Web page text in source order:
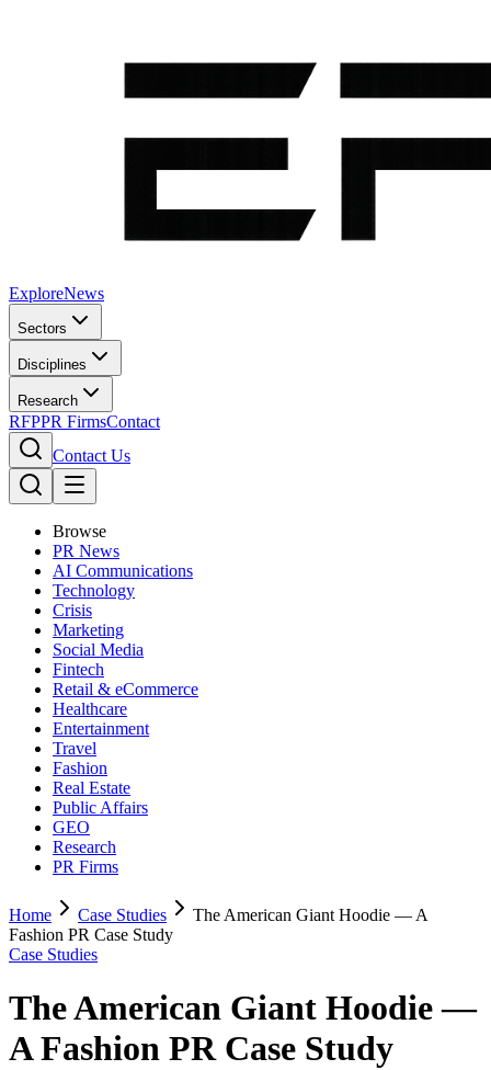
ExploreNews
Sectors
Disciplines
Research
RFPPR FirmsContact
Contact Us
Browse
PR News
AI Communications
Technology
Crisis
Marketing
Social Media
Fintech
Retail & eCommerce
Healthcare
Entertainment
Travel
Fashion
Real Estate
Public Affairs
GEO
Research
PR Firms
Home Case Studies
The American Giant Hoodie — A
Fashion PR Case Study
Case Studies
The American Giant Hoodie —
A Fashion PR Case Study